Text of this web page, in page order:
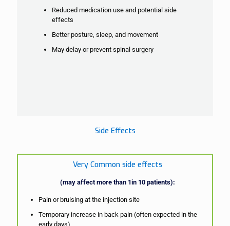
Reduced medication use and potential side
effects
Better posture, sleep, and movement
May delay or prevent spinal surgery
Side Effects
Very Common side effects
(may affect more than 1in 10 patients):
Pain or bruising at the injection site
Temporary increase in back pain (often expected in the
early days)